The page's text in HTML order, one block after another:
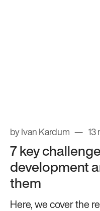
by Ivan Kardum 13
7 key
development
them
Here, we cover the